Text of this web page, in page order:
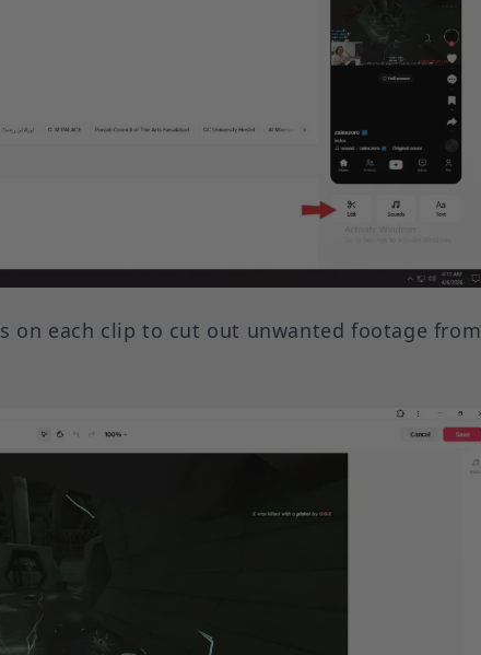
on each clip to cut out unwanted footage from